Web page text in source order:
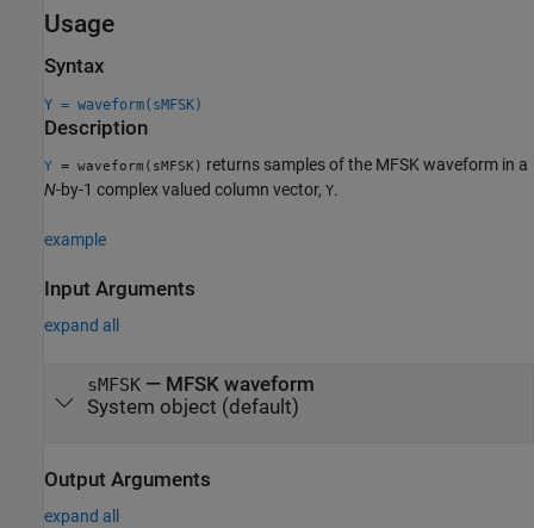
Usage
Syntax
Y = waveform(sMFSK)
Description
Y = waveform(sMFSK) returns samples of the MFSK waveform in a
N-by-1 complex valued column vector, Y.
example
Input Arguments
expand all
sMFSK— MFSK waveform
System object (default)
Output Arguments
expand all